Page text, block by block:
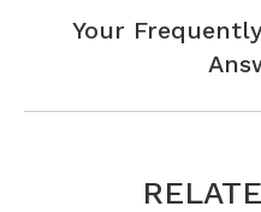
Your